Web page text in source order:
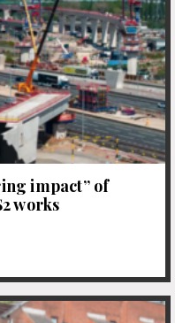
impact” of
works